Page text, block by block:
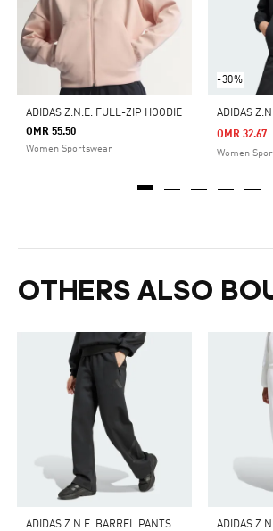
ADIDAS Z.N.E. FULL-ZIP HOODIE
OMR 55.50
Women Sportswear
-30%
OMR 32.67
Women
OTHERS ALSO
ADIDAS Z.N.E. BARREL PANTS
ADIDAS